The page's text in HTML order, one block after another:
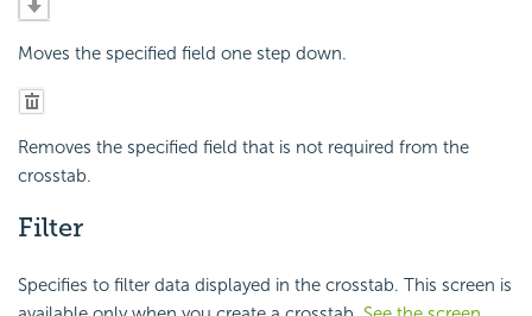
Moves the specified field one step down.
Removes the specified field that is not required from the
crosstab.
Filter
Specifies to filter data displayed in the crosstab. This screen is